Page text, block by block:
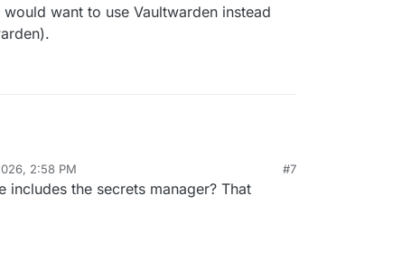
want to use Vaultwarden instead
2:58 PM #7
the secrets manager? That